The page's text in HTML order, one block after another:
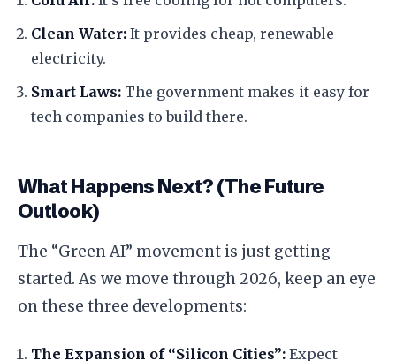
Clean Water: It provides cheap, renewable
electricity.
Smart Laws: The government makes it easy for
tech companies to build there.
​What Happens Next? (The Future
Outlook)
​The “Green AI” movement is just getting
started. As we move through 2026, keep an eye
on these three developments:
The Expansion of “Silicon Cities”: Expect